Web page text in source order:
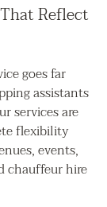
Reflect
goes far
assistants
services are
flexibility
events,
chauffeur hire